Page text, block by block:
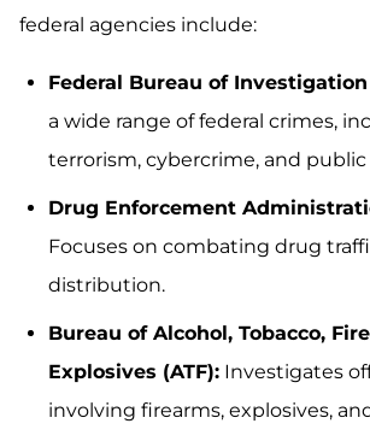
federal agencies include:
Federal Bureau of Investigation
a wide range of federal crimes,
terrorism, cybercrime, and
Drug Enforcement
Focuses on combating drug
distribution.
Bureau of Alcohol, Tobacco,
Explosives (ATF): Investigates
involving firearms, explosives,